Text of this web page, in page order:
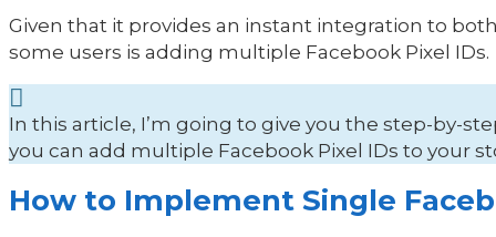
Given that it provides an instant integration to
some users is adding multiple Facebook Pixel IDs.
In this article, I’m going to give you the step-by-
you can add multiple Facebook Pixel IDs to your
How to Implement Single